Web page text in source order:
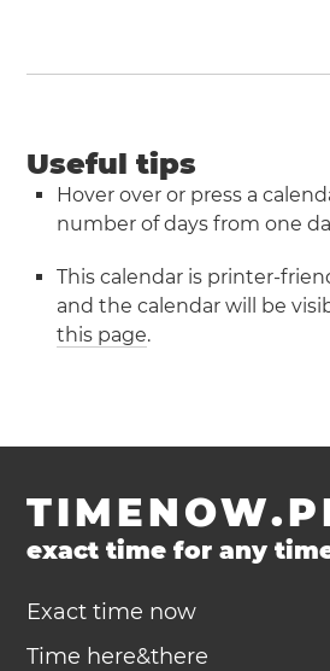
Useful tips
Hover over or press a
number of days from one
This calendar is printer-
and the calendar will be
this page.
exact time for any
Exact time now
Time here&there